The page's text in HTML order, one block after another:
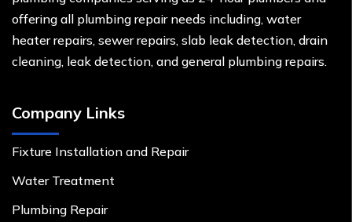
offering all plumbing repair needs including, water
heater repairs, sewer repairs, slab leak detection, drain
cleaning, leak detection, and general plumbing repairs.
Company Links
Fixture Installation and Repair
Water Treatment
Plumbing Repair